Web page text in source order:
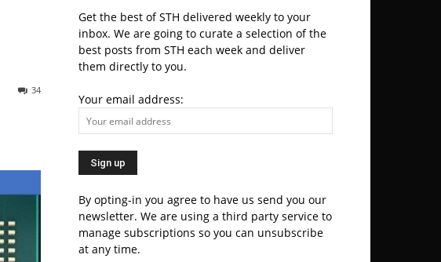
34
Get the best of STH delivered weekly to your
inbox. We are going to curate a selection of the
best posts from STH each week and deliver
them directly to you.
Your email address:
By opting-in you agree to have us send you our
newsletter. We are using a third party service to
manage subscriptions so you can unsubscribe
at any time.